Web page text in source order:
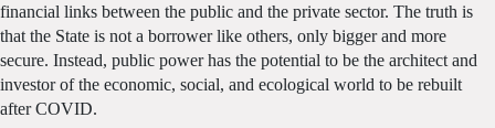
financial links between the public and the private sector. The truth is
that the State is not a borrower like others, only bigger and more
secure. Instead, public power has the potential to be the architect and
investor of the economic, social, and ecological world to be rebuilt
after COVID.